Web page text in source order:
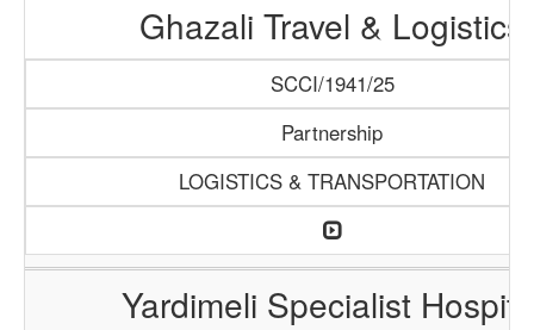
Ghazali Travel & Logistics
SCCI/1941/25
Partnership
LOGISTICS & TRANSPORTATION
Yardimeli Specialist